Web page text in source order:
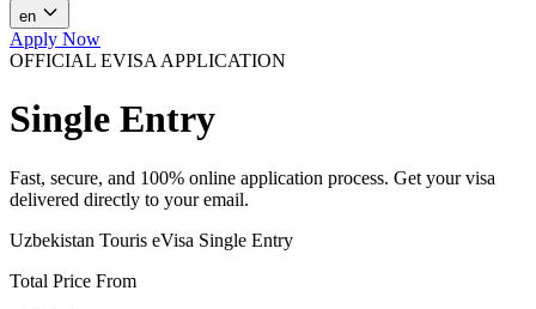
en
Apply Now
OFFICIAL EVISA APPLICATION
Single Entry
Fast, secure, and 100% online application process. Get your visa
delivered directly to your email.
Uzbekistan Touris eVisa Single Entry
Total Price From